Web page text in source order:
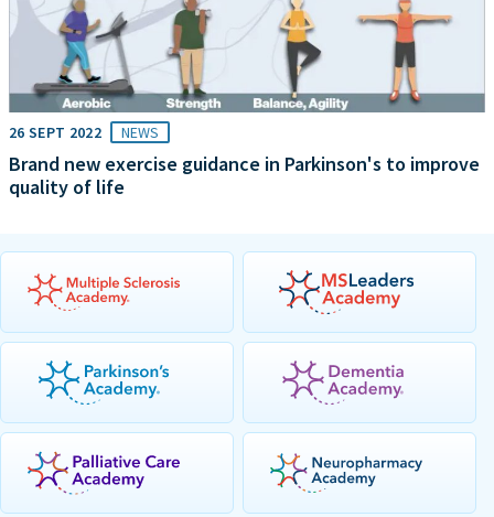
26 SEPT 2022 NEWS
Brand new exercise guidance in Parkinson's to improve
quality of life